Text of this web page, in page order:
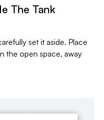
The Tank
set it aside. Place
the open space, away